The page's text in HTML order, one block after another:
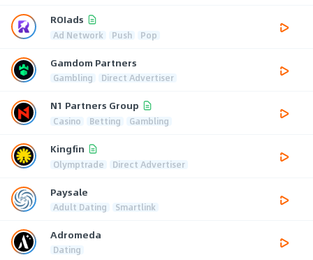
ROIads
Ad Network Push Pop
Gamdom Partners
Gambling Direct Advertiser
N1 Partners Group
Casino Betting Gambling
Kingfin
Olymptrade Direct Advertiser
Paysale
Adult Dating Smartlink
Adromeda
Dating